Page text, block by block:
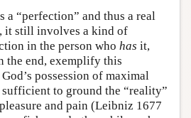
a “perfection” and thus a real
it still involves a kind of
in the person who has it,
the end, exemplify this
possession of maximal
sufficient to ground the “reality”
and pain (Leibniz 1677